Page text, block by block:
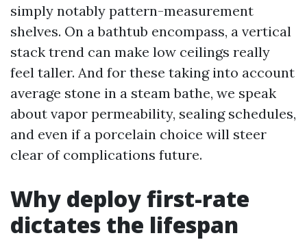
simply notably pattern-measurement
shelves. On a bathtub encompass, a vertical
stack trend can make low ceilings really
feel taller. And for these taking into account
average stone in a steam bathe, we speak
about vapor permeability, sealing schedules,
and even if a porcelain choice will steer
clear of complications future.
Why deploy first-rate
dictates the lifespan